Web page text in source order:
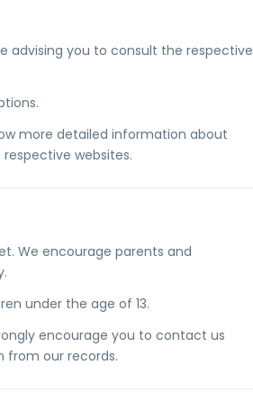
advising you to consult the respective
more detailed information about
websites.
We encourage parents and
under the age of 13.
encourage you to contact us
from our records.